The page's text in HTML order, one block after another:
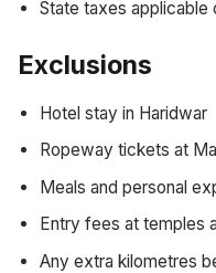
State taxes applicable
Exclusions
Hotel stay in Haridwar
Ropeway tickets at
Meals and personal
Entry fees at temples
Any extra kilometres